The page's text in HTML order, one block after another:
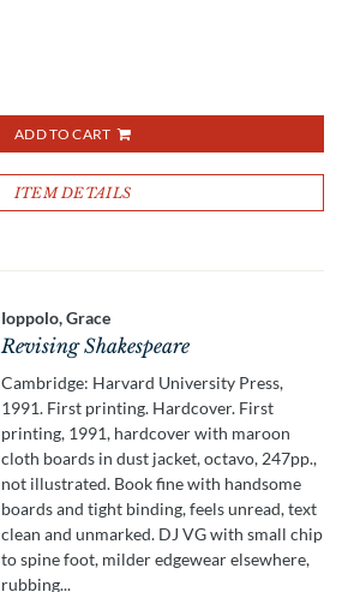
ADD TO CART
ITEM DETAILS
Ioppolo, Grace
Revising Shakespeare
Cambridge: Harvard University Press,
1991. First printing. Hardcover. First
printing, 1991, hardcover with maroon
cloth boards in dust jacket, octavo, 247pp.,
not illustrated. Book fine with handsome
boards and tight binding, feels unread, text
clean and unmarked. DJ VG with small chip
to spine foot, milder edgewear elsewhere,
rubbing...